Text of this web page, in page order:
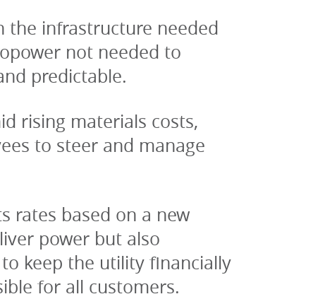
the infrastructure needed
not needed to
predictable.
rising materials costs,
to steer and manage
rates based on a new
power but also
keep the utility financially
for all customers.